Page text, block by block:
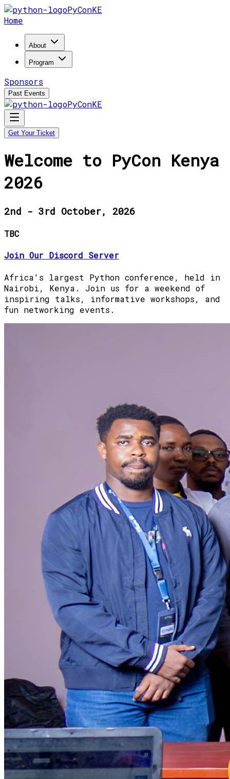
PyConKE
Home
About
Program
Sponsors
Past Events
PyConKE
Get Your Ticket
Welcome to PyCon Kenya
2026
2nd - 3rd October, 2026
TBC
Join Our Discord Server
Africa's largest Python conference, held in
Nairobi, Kenya. Join us for a weekend of
inspiring talks, informative workshops, and
fun networking events.